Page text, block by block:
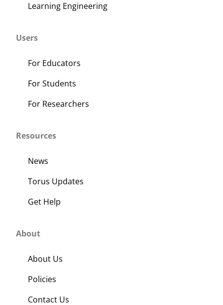
Learning Engineering
Users
For Educators
For Students
For Researchers
Resources
News
Torus Updates
Get Help
About
About Us
Policies
Contact Us